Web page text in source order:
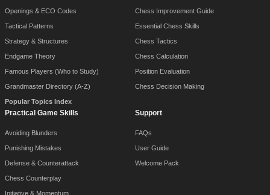
Openings & ECO Codes
Tactical Patterns
Strategy & Structures
Endgame Theory
Famous Players (Who to Study)
Grandmaster Directory (A-Z)
Popular Topics Index
Chess Improvement Guide
Essential Chess Skills
Chess Tactics
Chess Calculation
Position Evaluation
Chess Decision Making
Practical Game Skills
Avoiding Blunders
Punishing Mistakes
Defense & Counterattack
Chess Counterplay
Initiative & Momentum
Support
FAQs
User Guide
Welcome Pack